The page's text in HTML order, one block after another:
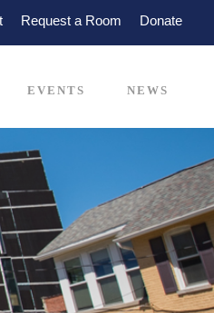
Request a Room Donate
EVENTS NEWS